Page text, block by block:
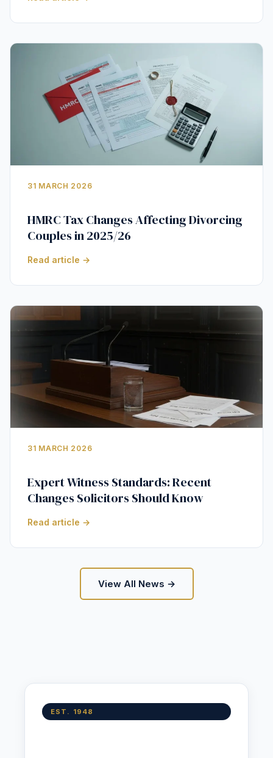
31 MARCH 2026
HMRC Tax Changes Affecting Divorcing
Couples in 2025/26
Read article →
31 MARCH 2026
Expert Witness Standards: Recent
Changes Solicitors Should Know
Read article →
View All News →
EST. 1948